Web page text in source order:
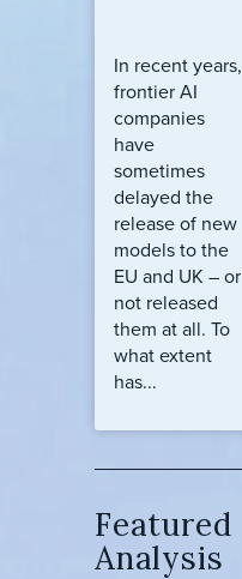
In recent years,
frontier AI
companies
have
sometimes
delayed the
release of new
models to the
EU and UK – or
not released
them at all. To
what extent
has...
Featured
Analysis